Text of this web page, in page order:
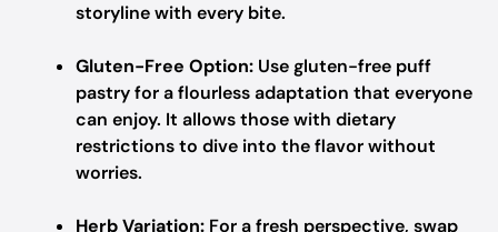
storyline with every bite.
Gluten-Free Option: Use gluten-free puff
pastry for a flourless adaptation that everyone
can enjoy. It allows those with dietary
restrictions to dive into the flavor without
worries.
Herb Variation: For a fresh perspective, swap